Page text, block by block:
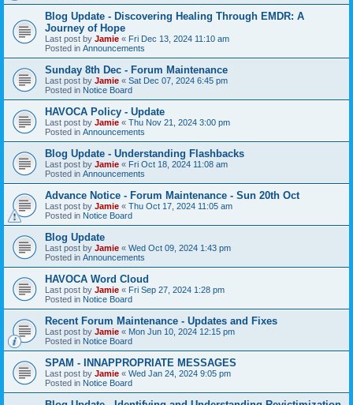
Blog Update - Discovering Healing Through EMDR: A
Journey of Hope
Last post by Jamie « Fri Dec 13, 2024 11:10 am
Posted in Announcements
Sunday 8th Dec - Forum Maintenance
Last post by Jamie « Sat Dec 07, 2024 6:45 pm
Posted in Notice Board
HAVOCA Policy - Update
Last post by Jamie « Thu Nov 21, 2024 3:00 pm
Posted in Announcements
Blog Update - Understanding Flashbacks
Last post by Jamie « Fri Oct 18, 2024 11:08 am
Posted in Announcements
Advance Notice - Forum Maintenance - Sun 20th Oct
Last post by Jamie « Thu Oct 17, 2024 11:05 am
Posted in Notice Board
Blog Update
Last post by Jamie « Wed Oct 09, 2024 1:43 pm
Posted in Announcements
HAVOCA Word Cloud
Last post by Jamie « Fri Sep 27, 2024 1:28 pm
Posted in Notice Board
Recent Forum Maintenance - Updates and Fixes
Last post by Jamie « Mon Jun 10, 2024 12:15 pm
Posted in Notice Board
SPAM - INNAPPROPRIATE MESSAGES
Last post by Jamie « Wed Jan 24, 2024 9:05 pm
Posted in Notice Board